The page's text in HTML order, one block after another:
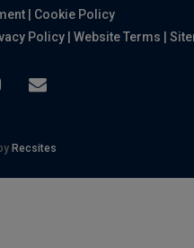
Cookie Policy
Policy| Website Terms
email
by Recsites